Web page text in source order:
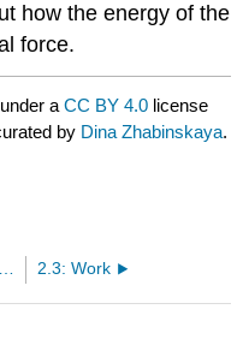
how the energy of the
force.
aCC BY 4.0 license
by Dina Zhabinskaya.
2.3: Work